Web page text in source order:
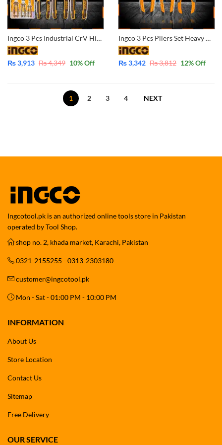
Ingco 3 Pcs Industrial CrV High Quality Pliers Set Combination-Diagonal-Long Nose HKPS28318
₨3,913 ₨4,349 10% Off
Ingco 3 Pcs Pliers Set Heavy Duty CrV- HKPS08318
₨3,342 ₨3,812 12% Off
1 2 3 4 NEXT
Ingcotool.pk is an authorized online tools store in Pakistan
operated by Tool Shop.
shop no. 2, khada market, Karachi, Pakistan
0321-2155255 - 0313-2303180
customer@ingcotool.pk
Mon - Sat - 01:00 PM - 10:00 PM
INFORMATION
About Us
Store Location
Contact Us
Sitemap
Free Delivery
OUR SERVICE